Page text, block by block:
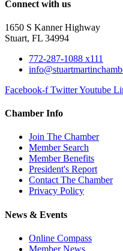
Connect with us
1650 S Kanner Highway
Stuart, FL 34994
772-287-1088 x111
Facebook-f TwitterYoutube
Chamber Info
Join The Chamber
Member Search
Member Benefits
President's Report
Contact The Chamber
Privacy Policy
News & Events
Online Compass
Member News